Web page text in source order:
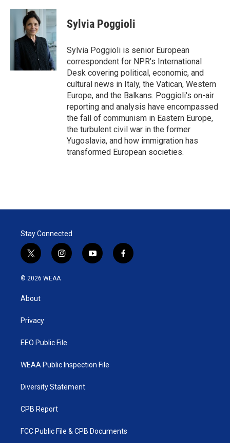
Sylvia Poggioli
Sylvia Poggioli is senior European
correspondent for NPR's International
Desk covering political, economic, and
cultural news in Italy, the Vatican, Western
Europe, and the Balkans. Poggioli's on-air
reporting and analysis have encompassed
the fall of communism in Eastern Europe,
the turbulent civil war in the former
Yugoslavia, and how immigration has
transformed European societies.
Stay Connected
t
w
i
t
e
i
n
y
o
f
a
© 2026 WEAA
About
Privacy
EEO Public File
WEAA Public Inspection File
Diversity Statement
CPB Report
FCC Public File & CPB Documents